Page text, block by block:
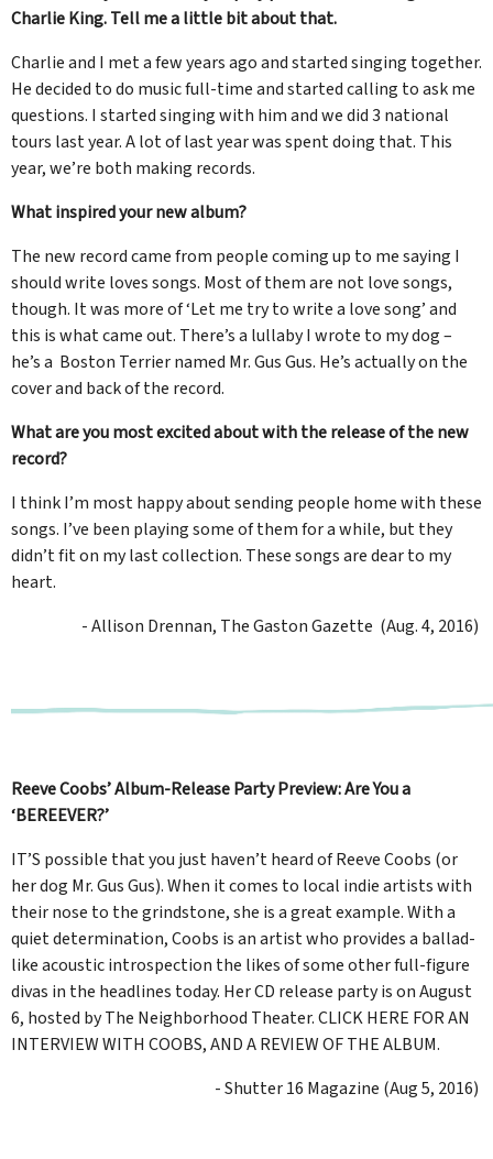
Charlie King. Tell me a little bit about that.
Charlie and I met a few years ago and started singing together.
He decided to do music full-time and started calling to ask me
questions. I started singing with him and we did 3 national
tours last year. A lot of last year was spent doing that. This
year, we’re both making records.
What inspired your new album?
The new record came from people coming up to me saying I
should write loves songs. Most of them are not love songs,
though. It was more of ‘Let me try to write a love song’ and
this is what came out. There’s a lullaby I wrote to my dog –
he’s a Boston Terrier named Mr. Gus Gus. He’s actually on the
cover and back of the record.
What are you most excited about with the release of the new
record?
I think I’m most happy about sending people home with these
songs. I’ve been playing some of them for a while, but they
didn’t fit on my last collection. These songs are dear to my
heart.
- Allison Drennan, The Gaston Gazette (Aug. 4, 2016)
Reeve Coobs’ Album-Release Party Preview: Are You a
‘BEREEVER?’
IT’S possible that you just haven’t heard of Reeve Coobs (or
her dog Mr. Gus Gus). When it comes to local indie artists with
their nose to the grindstone, she is a great example. With a
quiet determination, Coobs is an artist who provides a ballad-
like acoustic introspection the likes of some other full-figure
divas in the headlines today. Her CD release party is on August
6, hosted by The Neighborhood Theater. CLICK HERE FOR AN
INTERVIEW WITH COOBS, AND A REVIEW OF THE ALBUM.
- Shutter 16 Magazine (Aug 5, 2016)